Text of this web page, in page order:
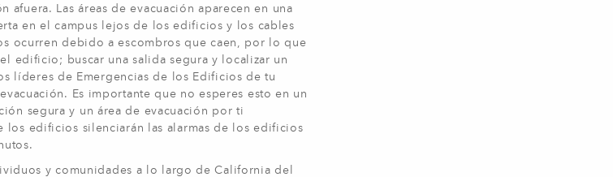
afuera. Las áreas de evacuación aparecen en una
en el campus lejos de los edificios y los cables
ocurren debido a escombros que caen, por lo que
edificio; buscar una salida segura y localizar un
líderes de Emergencias de los Edificios de tu
Es importante que no esperes esto en un
segura y un área de evacuación por ti
los edificios silenciarán las alarmas de los edificios
y comunidades a lo largo de California del